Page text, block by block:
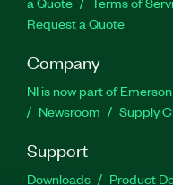
Request a Quote
Company
NI is now part of Emerson
Newsroom
Supply
Support
Downloads Product